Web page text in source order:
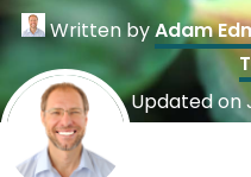
Written byAdam
Updated on